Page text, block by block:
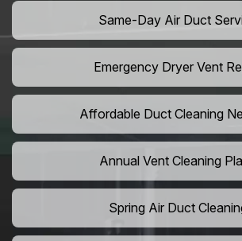
Same-Day Air Duct
Emergency Dryer Vent
Affordable Duct Cleaning
Annual Vent Cleaning
Spring Air Duct